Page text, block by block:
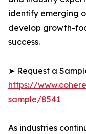
identify emerging
develop growth-
success.
➤ Request a
https://
sample/8541
As industries